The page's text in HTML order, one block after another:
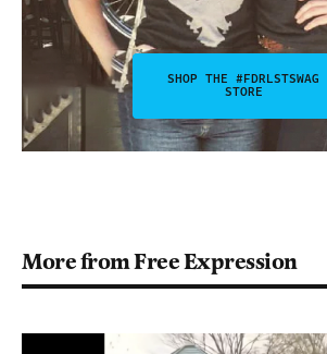
SHOP THE #FDRLSTSWAG
STORE
More from Free Expression